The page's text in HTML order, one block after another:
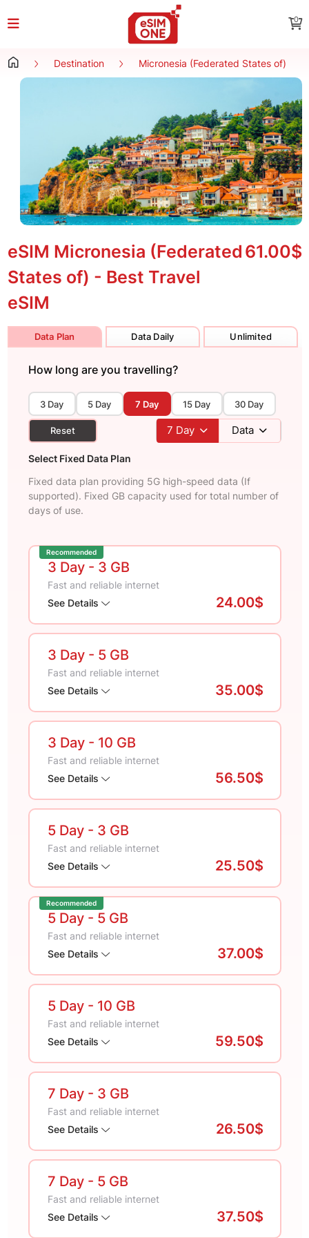
0
Destination Micronesia (Federated States of)
eSIM Micronesia (Federated
States of) - Best Travel
eSIM
61.00$
Data Plan Data Daily Unlimited
How long are you travelling?
3 Day 5 Day 7 Day 15 Day 30 Day
Reset 7 Day Data
Select Fixed Data Plan
Fixed data plan providing 5G high-speed data (If
supported). Fixed GB capacity used for total number of
days of use.
Recommended
3 Day - 3 GB
Fast and reliable internet
See Details
24.00$
3 Day - 5 GB
Fast and reliable internet
See Details
35.00$
3 Day - 10 GB
Fast and reliable internet
See Details
56.50$
5 Day - 3 GB
Fast and reliable internet
See Details
25.50$
Recommended
5 Day - 5 GB
Fast and reliable internet
See Details
37.00$
5 Day - 10 GB
Fast and reliable internet
See Details
59.50$
7 Day - 3 GB
Fast and reliable internet
See Details
26.50$
7 Day - 5 GB
Fast and reliable internet
See Details
37.50$